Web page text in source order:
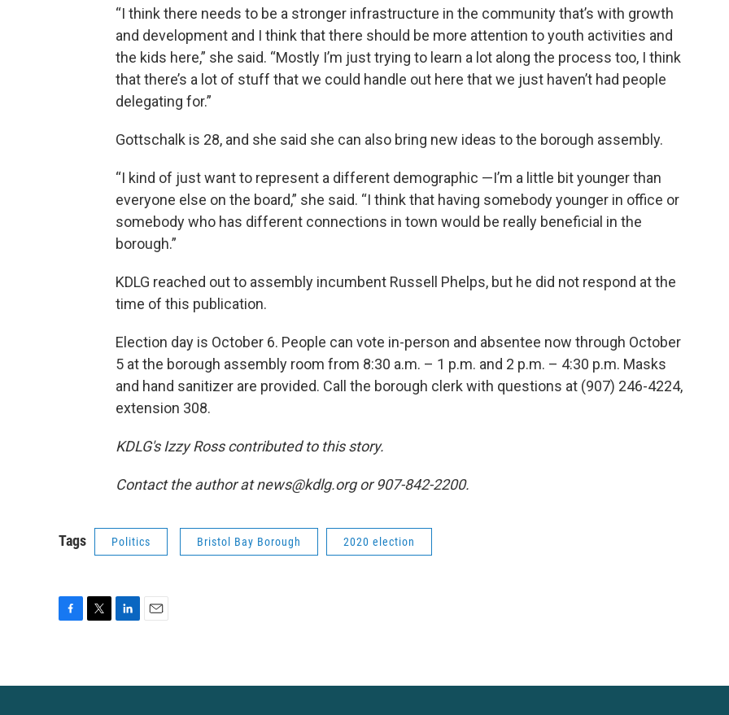
“I think there needs to be a stronger infrastructure in the community that’s with growth
and development and I think that there should be more attention to youth activities and
the kids here,” she said. “Mostly I’m just trying to learn a lot along the process too, I think
that there’s a lot of stuff that we could handle out here that we just haven’t had people
delegating for.”
Gottschalk is 28, and she said she can also bring new ideas to the borough assembly.
“I kind of just want to represent a different demographic —I’m a little bit younger than
everyone else on the board,” she said. “I think that having somebody younger in office or
somebody who has different connections in town would be really beneficial in the
borough.”
KDLG reached out to assembly incumbent Russell Phelps, but he did not respond at the
time of this publication.
Election day is October 6. People can vote in-person and absentee now through October
5 at the borough assembly room from 8:30 a.m. – 1 p.m. and 2 p.m. – 4:30 p.m. Masks
and hand sanitizer are provided. Call the borough clerk with questions at (907) 246-4224,
extension 308.
KDLG's Izzy Ross contributed to this story.
Contact the author at news@kdlg.org or 907-842-2200.
Tags Politics Bristol Bay Borough 2020 election